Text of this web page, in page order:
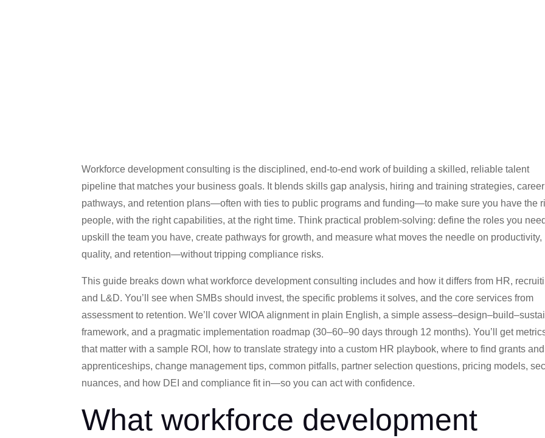
Workforce development consulting is the disciplined, end-to-end work of building a skilled, reliable talent
pipeline that matches your business goals. It blends skills gap analysis, hiring and training strategies, career
pathways, and retention plans—often with ties to public programs and funding—to make sure you have the
people, with the right capabilities, at the right time. Think practical problem-solving: define the roles you
upskill the team you have, create pathways for growth, and measure what moves the needle on productivity,
quality, and retention—without tripping compliance risks.
This guide breaks down what workforce development consulting includes and how it differs from HR,
and L&D. You’ll see when SMBs should invest, the specific problems it solves, and the core services from
assessment to retention. We’ll cover WIOA alignment in plain English, a simple
framework, and a pragmatic implementation roadmap (30–60–90 days through 12 months). You’ll get
that matter with a sample ROI, how to translate strategy into a custom HR playbook, where to find grants and
apprenticeships, change management tips, common pitfalls, partner selection questions, pricing models,
nuances, and how DEI and compliance fit in—so you can act with confidence.
What workforce development